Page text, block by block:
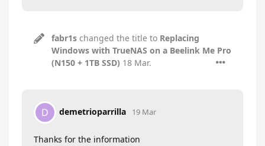
fabr1s changed the title to Replacing
Windows with TrueNAS on a Beelink Me Pro
(N150 + 1TB SSD) 18 Mar.
D demetrioparrilla 19 Mar
Thanks for the information